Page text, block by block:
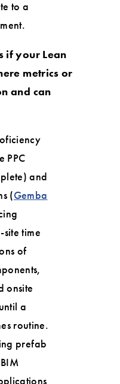
to a
if your Lean
metrics or
and can
PPC
and
(Gemba
time
of
onsite
a
routine.
prefab